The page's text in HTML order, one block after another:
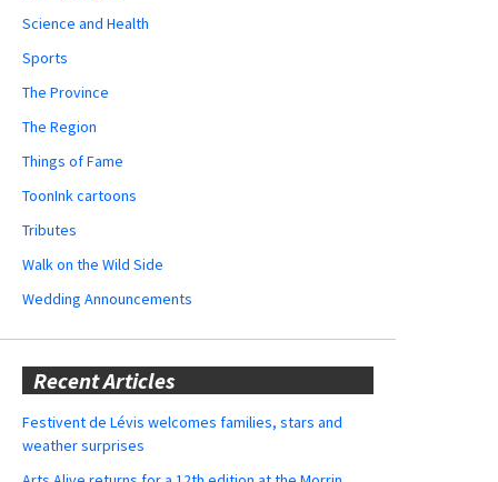
Science and Health
Sports
The Province
The Region
Things of Fame
ToonInk cartoons
Tributes
Walk on the Wild Side
Wedding Announcements
Recent Articles
Festivent de Lévis welcomes families, stars and
weather surprises